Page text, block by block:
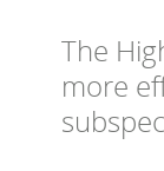
The
more